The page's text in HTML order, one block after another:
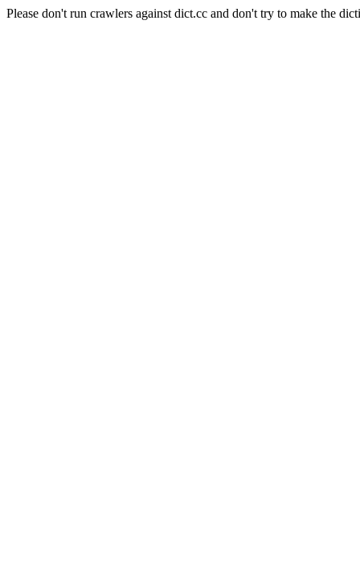
Please don't run crawlers against dict.cc and don't try to make the